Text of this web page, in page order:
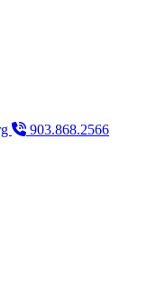
903.868.2566